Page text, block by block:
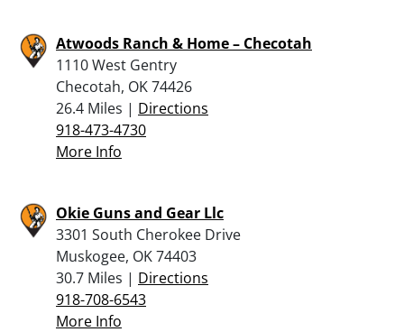
Atwoods Ranch & Home – Checotah
1110 West Gentry
Checotah, OK 74426
26.4 Miles | Directions
918-473-4730
More Info
Okie Guns and Gear Llc
3301 South Cherokee Drive
Muskogee, OK 74403
30.7 Miles | Directions
918-708-6543
More Info